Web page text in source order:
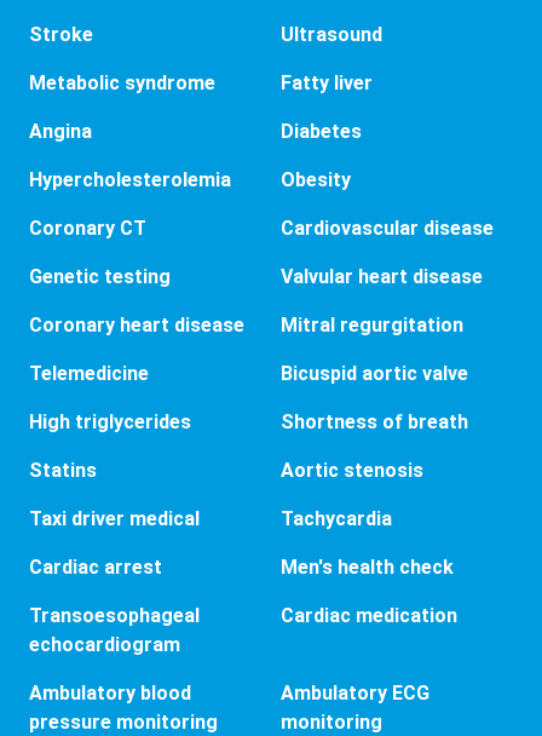
Stroke Ultrasound
Metabolic syndrome Fatty liver
Angina Diabetes
Hypercholesterolemia Obesity
Coronary CT Cardiovascular disease
Genetic testing Valvular heart disease
Coronary heart disease Mitral regurgitation
Telemedicine Bicuspid aortic valve
High triglycerides Shortness of breath
Statins Aortic stenosis
Taxi driver medical Tachycardia
Cardiac arrest Men's health check
Transoesophageal
echocardiogram
Cardiac medication
Ambulatory blood
pressure monitoring
Ambulatory ECG
monitoring